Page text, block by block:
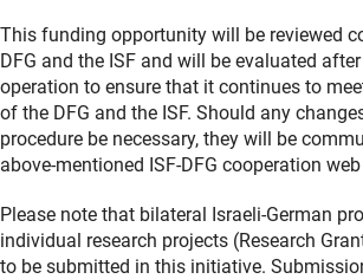
This funding opportunity will be reviewed
DFG and the ISF and will be evaluated
operation to ensure that it continues to
of the DFG and the ISF. Should any
procedure be necessary, they will be
above-mentioned ISF-DFG cooperation
Please note that bilateral Israeli-German
individual research projects (Research
to be submitted in this initiative.